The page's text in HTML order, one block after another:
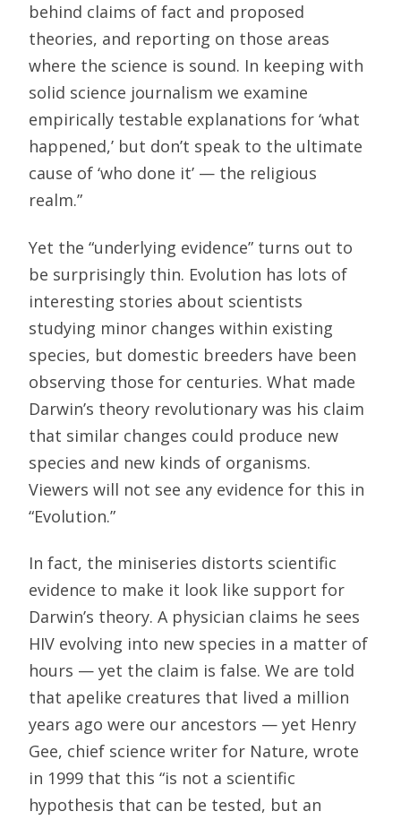
behind claims of fact and proposed
theories, and reporting on those areas
where the science is sound. In keeping with
solid science journalism we examine
empirically testable explanations for ‘what
happened,’ but don’t speak to the ultimate
cause of ‘who done it’ — the religious
realm.”
Yet the “underlying evidence” turns out to
be surprisingly thin. Evolution has lots of
interesting stories about scientists
studying minor changes within existing
species, but domestic breeders have been
observing those for centuries. What made
Darwin’s theory revolutionary was his claim
that similar changes could produce new
species and new kinds of organisms.
Viewers will not see any evidence for this in
“Evolution.”
In fact, the miniseries distorts scientific
evidence to make it look like support for
Darwin’s theory. A physician claims he sees
HIV evolving into new species in a matter of
hours — yet the claim is false. We are told
that apelike creatures that lived a million
years ago were our ancestors — yet Henry
Gee, chief science writer for Nature, wrote
in 1999 that this “is not a scientific
hypothesis that can be tested, but an